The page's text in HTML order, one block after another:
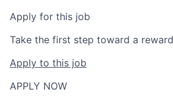
Apply for this job
Take the first step toward a
Apply to this job
APPLY NOW